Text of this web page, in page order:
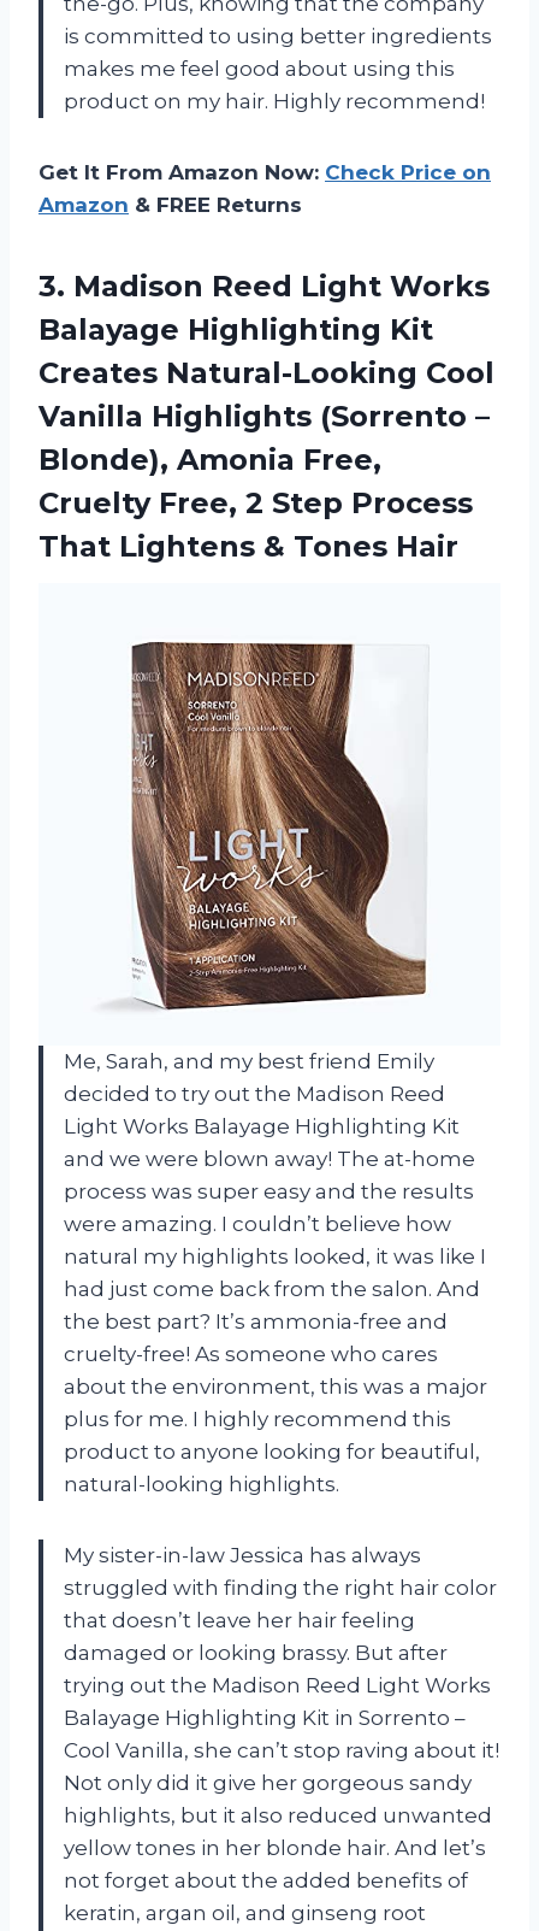
is committed to using better ingredients
makes me feel good about using this
product on my hair. Highly recommend!
Get It From Amazon Now: Check Price on
Amazon & FREE Returns
3. Madison Reed Light Works
Balayage Highlighting Kit
Creates Natural-Looking Cool
Vanilla Highlights (Sorrento –
Blonde), Amonia Free,
Cruelty Free, 2 Step Process
That Lightens & Tones Hair
Me, Sarah, and my best friend Emily
decided to try out the Madison Reed
Light Works Balayage Highlighting Kit
and we were blown away! The at-home
process was super easy and the results
were amazing. I couldn’t believe how
natural my highlights looked, it was like I
had just come back from the salon. And
the best part? It’s ammonia-free and
cruelty-free! As someone who cares
about the environment, this was a major
plus for me. I highly recommend this
product to anyone looking for beautiful,
natural-looking highlights.
My sister-in-law Jessica has always
struggled with finding the right hair color
that doesn’t leave her hair feeling
damaged or looking brassy. But after
trying out the Madison Reed Light Works
Balayage Highlighting Kit in Sorrento –
Cool Vanilla, she can’t stop raving about it!
Not only did it give her gorgeous sandy
highlights, but it also reduced unwanted
yellow tones in her blonde hair. And let’s
not forget about the added benefits of
keratin, argan oil, and ginseng root